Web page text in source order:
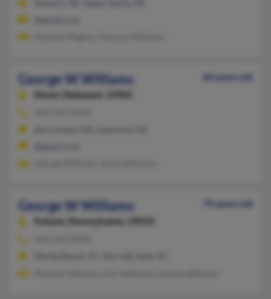
George W Williams
60 years old
Dover,
Delaware, 19901
George W Williams
79 years old
Folsom,
Pennsylvania, 19033